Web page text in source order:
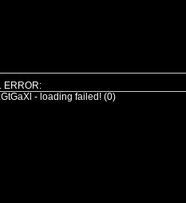
ERROR:
- loading failed! (0)